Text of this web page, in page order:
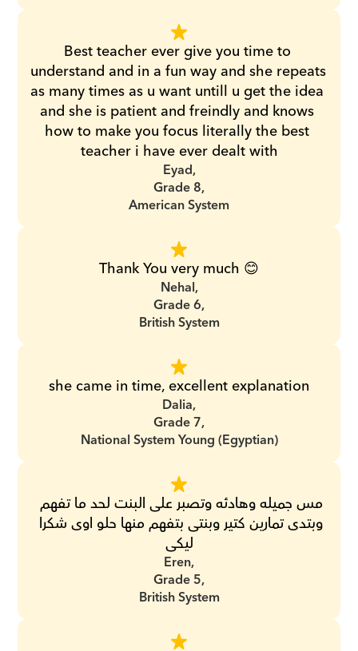
Best teacher ever give you time to
understand and in a fun way and she repeats
as many times as u want untill u get the idea
and she is patient and freindly and knows
how to make you focus literally the best
teacher i have ever dealt with
Eyad,
Grade 8,
American System
Thank You very much 😊
Nehal,
Grade 6,
British System
she came in time, excellent explanation
Dalia,
Grade 7,
National System Young (Egyptian)
ليكى
Eren,
Grade 5,
British System